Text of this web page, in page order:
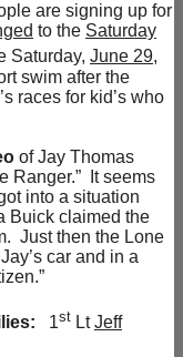
are signing up for
to the Saturday
Saturday, June 29,
swim after the
races for kid’s who
of Jay Thomas
Ranger.” It seems
into a situation
Buick claimed the
Just then the Lone
car and in a
1st LtJeff